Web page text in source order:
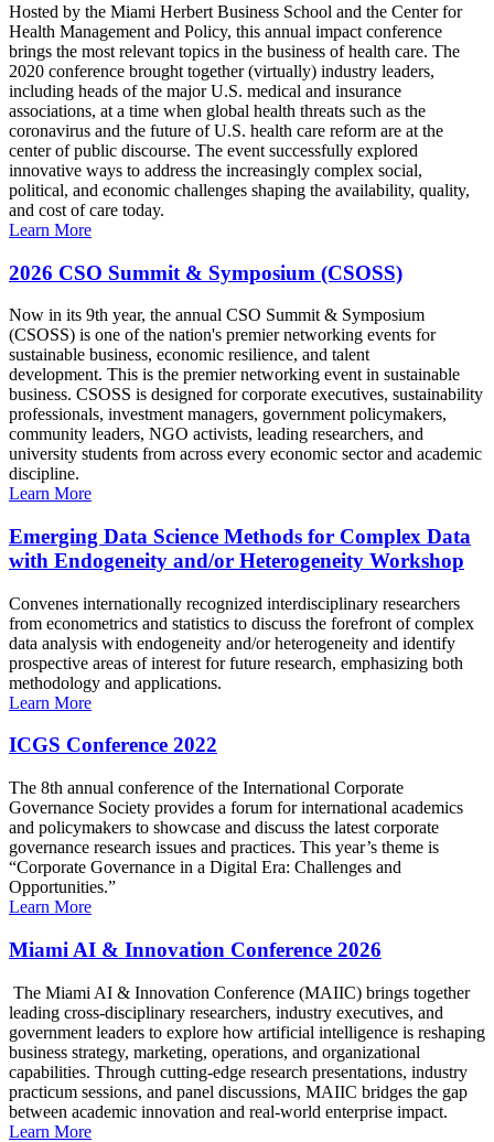
Hosted by the Miami Herbert Business School and the Center for
Health Management and Policy, this annual impact conference
brings the most relevant topics in the business of health care. The
2020 conference brought together (virtually) industry leaders,
including heads of the major U.S. medical and insurance
associations, at a time when global health threats such as the
coronavirus and the future of U.S. health care reform are at the
center of public discourse. The event successfully explored
innovative ways to address the increasingly complex social,
political, and economic challenges shaping the availability, quality,
and cost of care today.
Learn More
2026 CSO Summit & Symposium (CSOSS)
Now in its 9th year, the annual CSO Summit & Symposium
(CSOSS) is one of the nation's premier networking events for
sustainable business, economic resilience, and talent
development. This is the premier networking event in sustainable
business. CSOSS is designed for corporate executives, sustainability
professionals, investment managers, government policymakers,
community leaders, NGO activists, leading researchers, and
university students from across every economic sector and academic
discipline.
Learn More
Emerging Data Science Methods for Complex Data
with Endogeneity and/or Heterogeneity Workshop
Convenes internationally recognized interdisciplinary researchers
from econometrics and statistics to discuss the forefront of complex
data analysis with endogeneity and/or heterogeneity and identify
prospective areas of interest for future research, emphasizing both
methodology and applications.
Learn More
ICGS Conference 2022
The 8th annual conference of the International Corporate
Governance Society provides a forum for international academics
and policymakers to showcase and discuss the latest corporate
governance research issues and practices. This year’s theme is
“Corporate Governance in a Digital Era: Challenges and
Opportunities.”
Learn More
Miami AI & Innovation Conference 2026
The Miami AI & Innovation Conference (MAIIC) brings together
leading cross-disciplinary researchers, industry executives, and
government leaders to explore how artificial intelligence is reshaping
business strategy, marketing, operations, and organizational
capabilities. Through cutting-edge research presentations, industry
practicum sessions, and panel discussions, MAIIC bridges the gap
between academic innovation and real-world enterprise impact.
Learn More